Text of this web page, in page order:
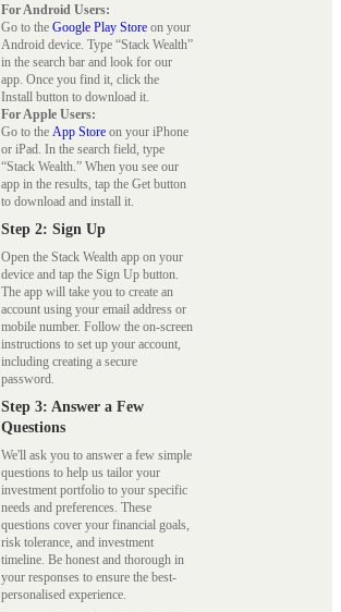
For Android Users:
Go to the Google Play Store on your
Android device. Type “Stack Wealth”
in the search bar and look for our
app. Once you find it, click the
Install button to download it.
For Apple Users:
Go to the App Store on your iPhone
or iPad. In the search field, type
“Stack Wealth.” When you see our
app in the results, tap the Get button
to download and install it.
Step 2: Sign Up
Open the Stack Wealth app on your
device and tap the Sign Up button.
The app will take you to create an
account using your email address or
mobile number. Follow the on-screen
instructions to set up your account,
including creating a secure
password.
Step 3: Answer a Few
Questions
We'll ask you to answer a few simple
questions to help us tailor your
investment portfolio to your specific
needs and preferences. These
questions cover your financial goals,
risk tolerance, and investment
timeline. Be honest and thorough in
your responses to ensure the best-
personalised experience.